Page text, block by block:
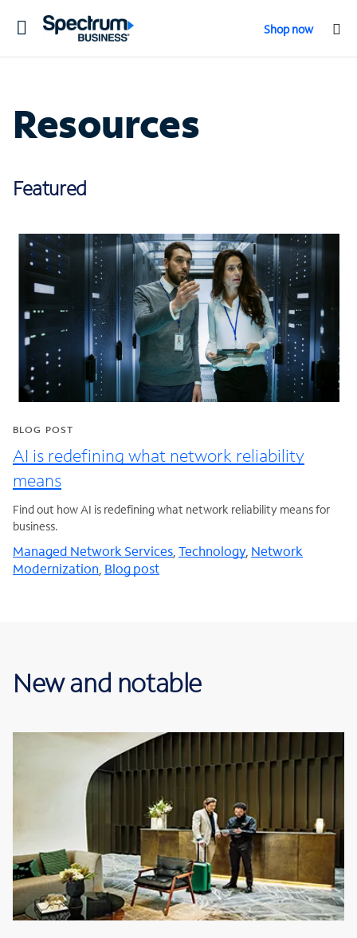
Toggle
Shop now
Resources
Featured
BLOG POST
AI is redefining what network reliability
means
Find out how AI is redefining what network reliability means for
business.
Managed Network Services Technology, Network
Modernization Blog post
New and notable